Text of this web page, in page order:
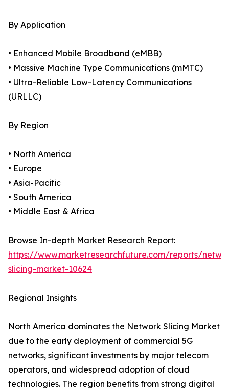
By Application
• Enhanced Mobile Broadband (eMBB)
• Massive Machine Type Communications (mMTC)
• Ultra-Reliable Low-Latency Communications
(URLLC)
By Region
• North America
• Europe
• Asia-Pacific
• South America
• Middle East & Africa
Browse In-depth Market Research Report:
https://www.marketresearchfuture.com/reports/
slicing-market-10624
Regional Insights
North America dominates the Network Slicing Market
due to the early deployment of commercial 5G
networks, significant investments by major telecom
operators, and widespread adoption of cloud
technologies. The region benefits from strong digital